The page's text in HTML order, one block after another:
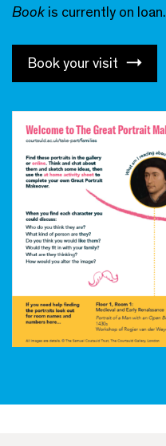
Bookis currently on loan.
Book your visit